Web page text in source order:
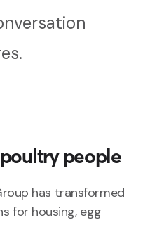
people
has transformed
for housing, egg